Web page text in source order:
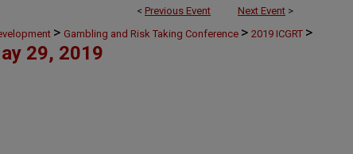
< Previous Event Next Event >
> Gambling and Risk Taking Conference > 2019 ICGRT >
29, 2019